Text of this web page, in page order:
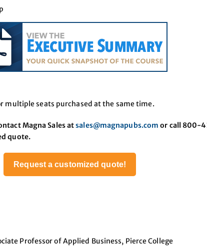
multiple seats purchased at the same time.
Magna Sales atsales@magnapubs.com or call 800-
quote.
Request a customized quote!
Professor of Applied Business, Pierce College